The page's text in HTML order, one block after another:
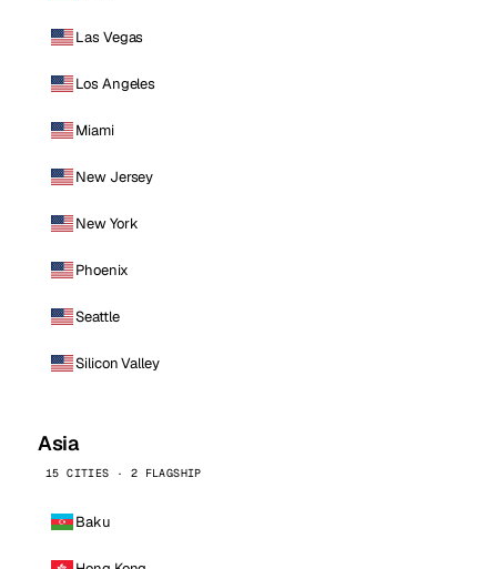
Las Vegas
Los Angeles
Miami
New Jersey
New York
Phoenix
Seattle
Silicon Valley
Asia
15 CITIES · 2 FLAGSHIP
Baku